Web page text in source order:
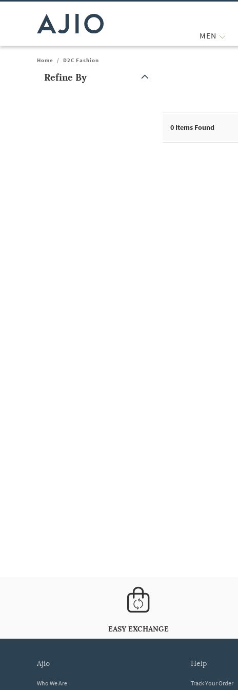
MEN
Home / D2C Fashion
Refine By
0 Items Found
EASY EXCHANGE
ajio
Who We Are
help
Track Your Order